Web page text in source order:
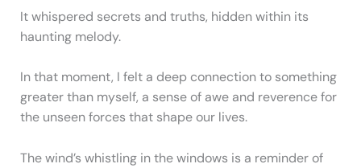
It whispered secrets and truths, hidden within its
haunting melody.
In that moment, I felt a deep connection to something
greater than myself, a sense of awe and reverence for
the unseen forces that shape our lives.
The wind’s whistling in the windows is a reminder of